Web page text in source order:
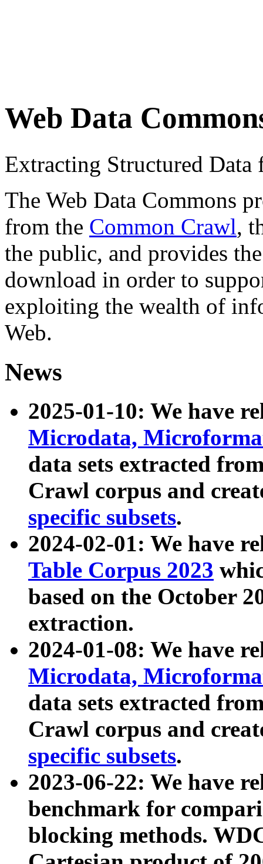
Web Data
Extracting Structured
The Web Data Commons
from the Common Crawl,
the public, and provides
download in order to
exploiting the wealth of
Web.
News
2025-01-10: We have
Microdata,
data sets extracted
Crawl corpus and
specific subsets.
2024-02-01: We have
Table Corpus 2023
based on the October
extraction.
2024-01-08: We have
Microdata,
data sets extracted
Crawl corpus and
specific subsets.
2023-06-22: We have
benchmark for
blocking methods.